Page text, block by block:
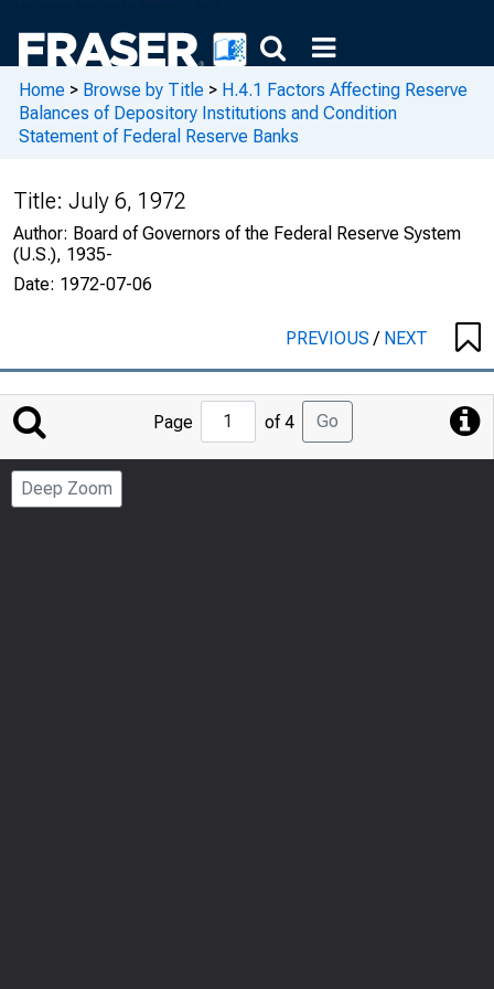
Home > Browse by Title > H.4.1 Factors Affecting Reserve
Balances of Depository Institutions and Condition
Statement of Federal Reserve Banks
Title: July 6, 1972
Author: Board of Governors of the Federal Reserve System
(U.S.), 1935-
Date: 1972-07-06
PREVIOUS/ NEXT
Jump
to
Page
Page of 4 Go
Deep Zoom